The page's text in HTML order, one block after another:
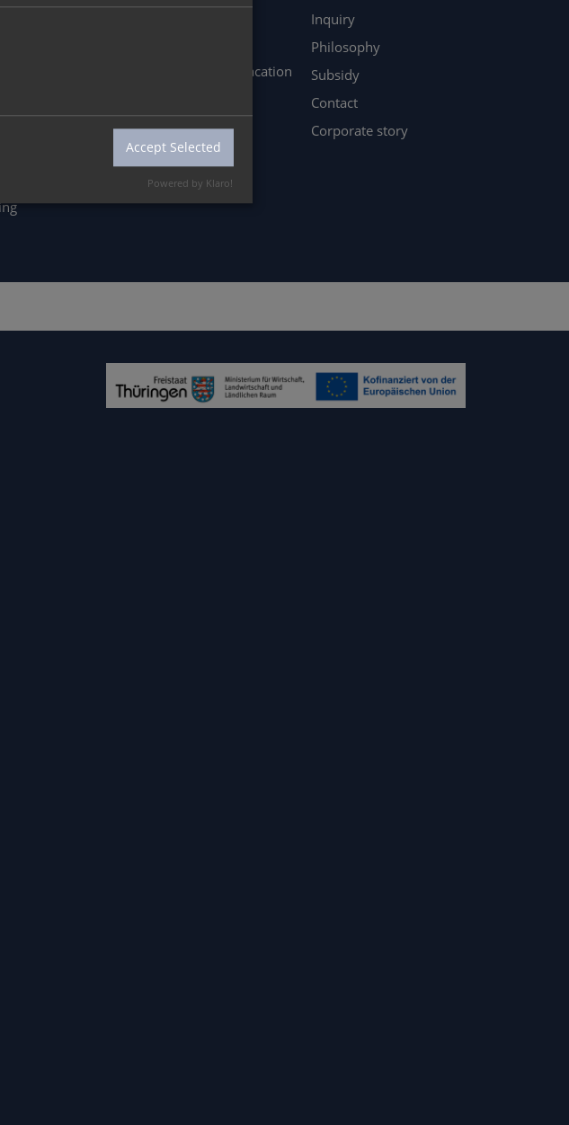
Internships and vacation
Inquiry
Philosophy
Subsidy
Contact
Corporate story
Accept Selected
Powered by Klaro!